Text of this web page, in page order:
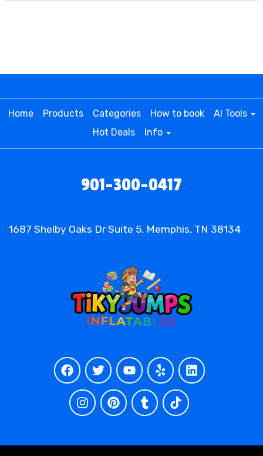
Home Products Categories How to book
AI Tools
Hot Deals
Info
901-300-0417
1687 Shelby Oaks Dr Suite 5, Memphis, TN 38134